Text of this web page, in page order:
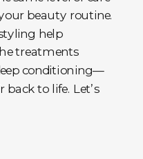
beauty routine.
help
treatments
conditioning—
to life. Let’s